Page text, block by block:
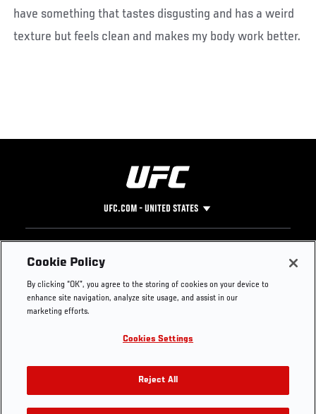
have something that tastes disgusting and has a weird
texture but feels clean and makes my body work better.
UFC.COM - UNITED STATES
Footer
UFC
UFC Foundation
UFC Careers
Store
UFC Video
Instagram
YouTube
TikTok
Twitter
Press
Cookie Policy
By clicking “OK”, you agree to the storing of cookies on your device to
enhance site navigation, analyze site usage, and assist in our
marketing efforts.
Cookies Settings
Reject All